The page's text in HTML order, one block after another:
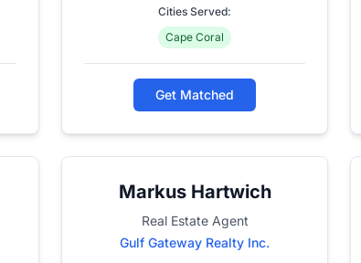
Cities Served:
Cape Coral
Get Matched
Markus Hartwich
Real Estate Agent
Gulf Gateway Realty Inc.